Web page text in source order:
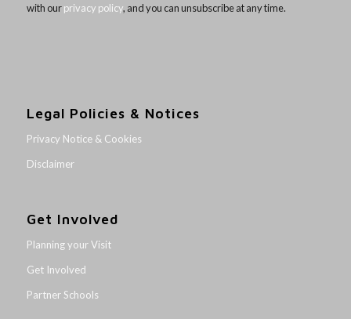
with ourprivacy policy, and you can unsubscribe at any time.
Legal Policies & Notices
Privacy Notice & Cookies
Disclaimer
Get Involved
Planning your Visit
Get Involved
Partner Schools